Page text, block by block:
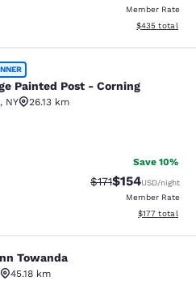
Member Rate
View
$435 total
Post - Corning
Painted Post - Corning
, NY
26.13 km
Excellent. 954 reviews
Save 10%
Strikethrough
$171Discounted
$154USD/night
Member Rate
View
$177 total
Towanda
45.18 km